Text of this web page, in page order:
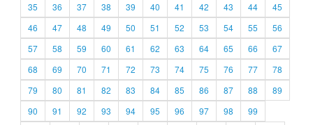
35
36 37 38 39 40 41 42 43 44
45
46
47 48 49 50 51 52 53 54 55
56
57
58 59 60 61 62 63 64 65 66
67
68
69 70 71 72 73 74 75 76 77
78
79
80 81 82 83 84 85 86 87 88
89
90
91 92 93 94 95 96 97 98
99